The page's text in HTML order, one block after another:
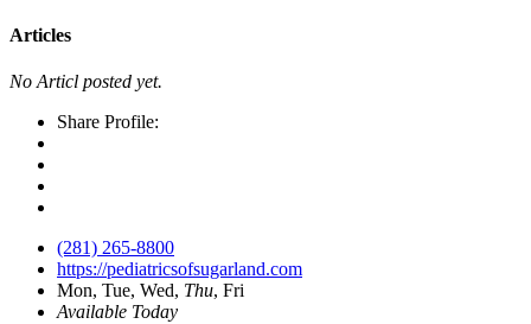
Articles
No Articl posted yet.
Share Profile:
(281) 265-8800
https://pediatricsofsugarland.com
Mon, Tue, Wed, Thu, Fri
Available Today